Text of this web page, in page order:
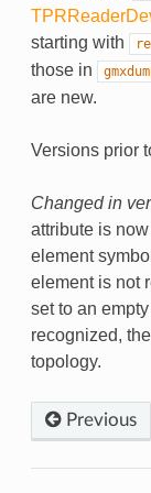
starting with
those in
are new.
Versions prior
Changed in
attribute is
element
element is not
set to an
recognized,
topology.
Previous